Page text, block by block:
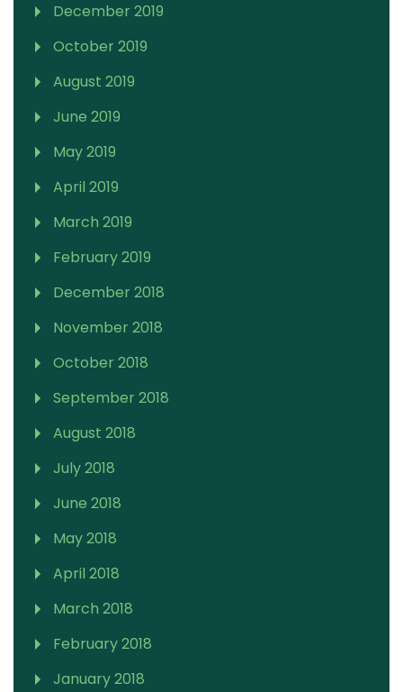
December 2019
October 2019
August 2019
June 2019
May 2019
April 2019
March 2019
February 2019
December 2018
November 2018
October 2018
September 2018
August 2018
July 2018
June 2018
May 2018
April 2018
March 2018
February 2018
January 2018